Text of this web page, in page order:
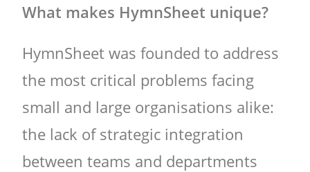
What makes HymnSheet unique?
HymnSheet was founded to address
the most critical problems facing
small and large organisations alike:
the lack of strategic integration
between teams and departments